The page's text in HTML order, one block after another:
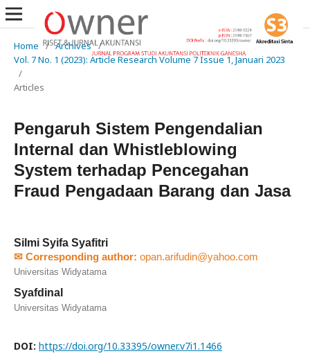
Home / Archives /
Vol. 7 No. 1 (2023): Article Research Volume 7 Issue 1, Januari 2023
/
Articles
Pengaruh Sistem Pengendalian
Internal dan Whistleblowing
System terhadap Pencegahan
Fraud Pengadaan Barang dan Jasa
Silmi Syifa Syafitri
✉ Corresponding author: opan.arifudin@yahoo.com
Universitas Widyatama
Syafdinal
Universitas Widyatama
DOI: https://doi.org/10.33395/owner.v7i1.1466